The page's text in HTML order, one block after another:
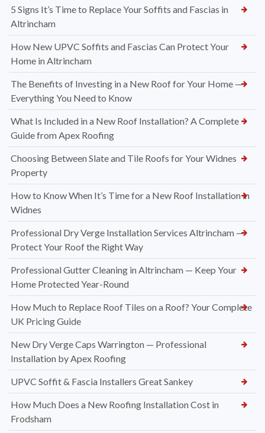
5 Signs It’s Time to Replace Your Soffits and Fascias in
Altrincham
How New UPVC Soffits and Fascias Can Protect Your
Home in Altrincham
The Benefits of Investing in a New Roof for Your Home —
Everything You Need to Know
What Is Included in a New Roof Installation? A Complete
Guide from Apex Roofing
Choosing Between Slate and Tile Roofs for Your Widnes
Property
How to Know When It’s Time for a New Roof Installation in
Widnes
Professional Dry Verge Installation Services Altrincham —
Protect Your Roof the Right Way
Professional Gutter Cleaning in Altrincham — Keep Your
Home Protected Year-Round
How Much to Replace Roof Tiles on a Roof? Your Complete
UK Pricing Guide
New Dry Verge Caps Warrington — Professional
Installation by Apex Roofing
UPVC Soffit & Fascia Installers Great Sankey
How Much Does a New Roofing Installation Cost in
Frodsham